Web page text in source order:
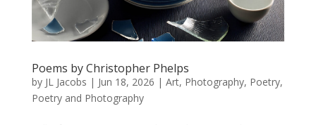
Poems by Christopher Phelps
by JL Jacobs | Jun 18, 2026 | Art, Photography, Poetry,
Poetry and Photography